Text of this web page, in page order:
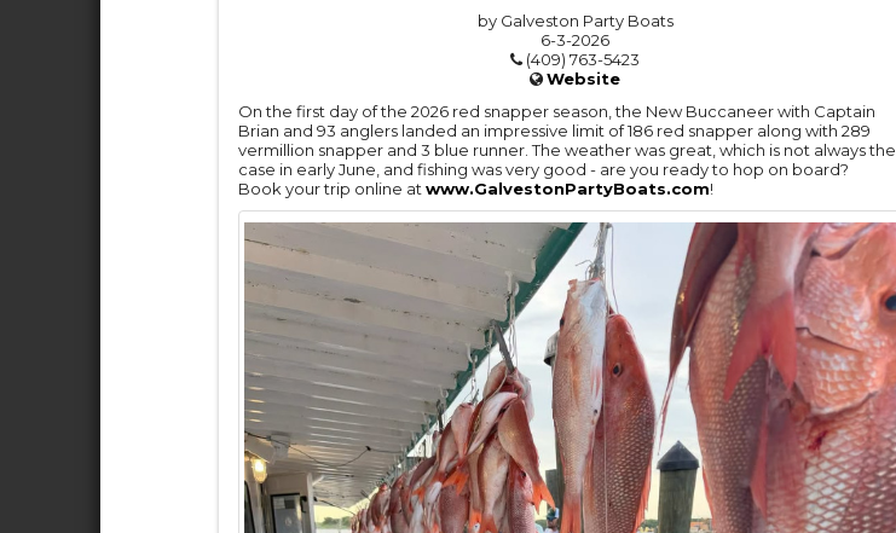
by Galveston Party Boats
6-3-2026
(409) 763-5423
Website
On the first day of the 2026 red snapper season, the New Buccaneer with Captain
Brian and 93 anglers landed an impressive limit of 186 red snapper along with 289
vermillion snapper and 3 blue runner. The weather was great, which is not always the
case in early June, and fishing was very good - are you ready to hop on board?
Book your trip online atwww.GalvestonPartyBoats.com!